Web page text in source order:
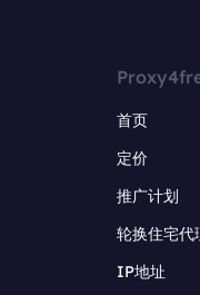
首页
定价
推广计划
轮换住宅代
IP地址